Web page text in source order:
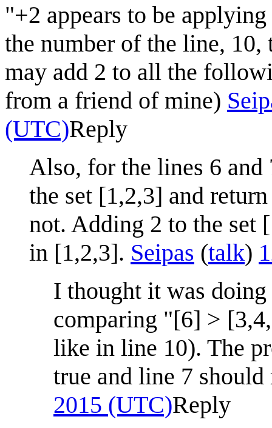
"+2 appears to be
the number of the line,
may add 2 to all the
from a friend of mine)
(UTC)Reply
Also, for the lines 6
the set [1,2,3] and
not. Adding 2 to the set
in [1,2,3]. Seipas (talk)
I thought it was
comparing "[6] >
like in line 10). The
true and line 7
2015 (UTC)Reply